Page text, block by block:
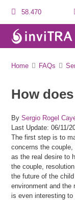
58.470
Home FAQs
How
BySergio Rogel
Last Update: 06/11/
The first step is to
concerns the
as the real desire to
the couple,
the future of the
environment and
is even interesting